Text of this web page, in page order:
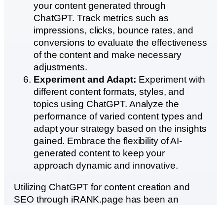
your content generated through
ChatGPT. Track metrics such as
impressions, clicks, bounce rates, and
conversions to evaluate the effectiveness
of the content and make necessary
adjustments.
Experiment and Adapt: Experiment with
different content formats, styles, and
topics using ChatGPT. Analyze the
performance of varied content types and
adapt your strategy based on the insights
gained. Embrace the flexibility of AI-
generated content to keep your
approach dynamic and innovative.
Utilizing ChatGPT for content creation and
SEO through iRANK.page has been an